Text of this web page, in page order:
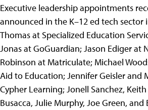
Executive leadership appointments
announced in the K–12 ed tech sector
Thomas at Specialized Education
Jonas at GoGuardian; Jason Ediger at
Robinson at Matriculate; Michael
Aid to Education; Jennifer Geisler and
Cypher Learning; Jonell Sanchez,
Busacca, Julie Murphy, Joe Green, and